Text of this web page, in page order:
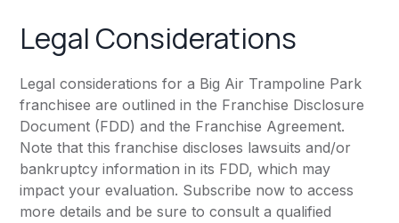
Legal Considerations
Legal considerations for a Big Air Trampoline Park
franchisee are outlined in the Franchise Disclosure
Document (FDD) and the Franchise Agreement.
Note that this franchise discloses lawsuits and/or
bankruptcy information in its FDD, which may
impact your evaluation. Subscribe now to access
more details and be sure to consult a qualified